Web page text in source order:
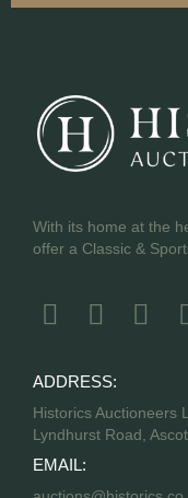
With its home at the
offer a Classic &
ADDRESS:
Historics Auctioneers
Lyndhurst Road,
EMAIL: